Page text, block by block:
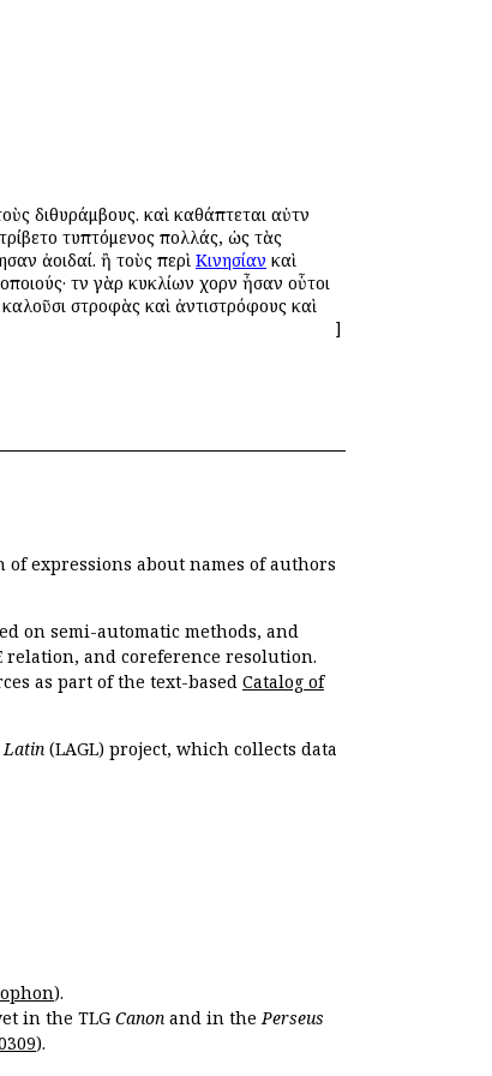
διθυράμβους. καὶ καθάπτεται αὐτῶν
τυπτόμενος πολλάς, ὡς τὰς
ἀοιδαί. ἢ τοὺς περὶ Κινησίαν καὶ
τῶν γὰρ κυκλίων χορῶν ἦσαν οὗτοι
στροφὰς καὶ ἀντιστρόφους καὶ
]
expressions about names of authors
on semi-automatic methods, and
and coreference resolution.
as part of the text-based Catalog of
Latin (LAGL) project, which collects data
).
in the TLG Canon and in the Perseus
).